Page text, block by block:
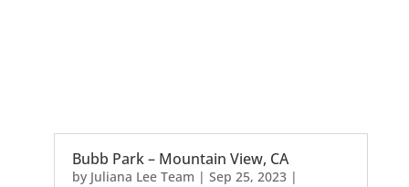
Bubb Park – Mountain View, CA
by Juliana Lee Team | Sep 25, 2023|